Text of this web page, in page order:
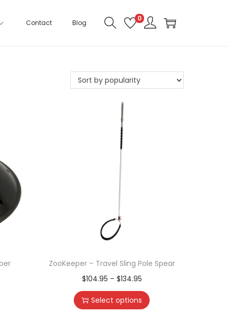
Contact Blog
0
ZooKeeper – Travel Sling Pole Spear
$104.95 – $134.95
Select options